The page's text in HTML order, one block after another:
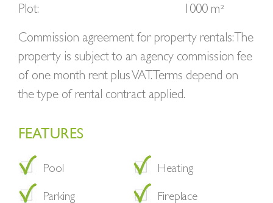
Plot:
1000 m²
Commission agreement for property rentals: The
property is subject to an agency commission fee
of one month rent plus VAT. Terms depend on
the type of rental contract applied.
FEATURES
Pool
Parking
Heating
Fireplace